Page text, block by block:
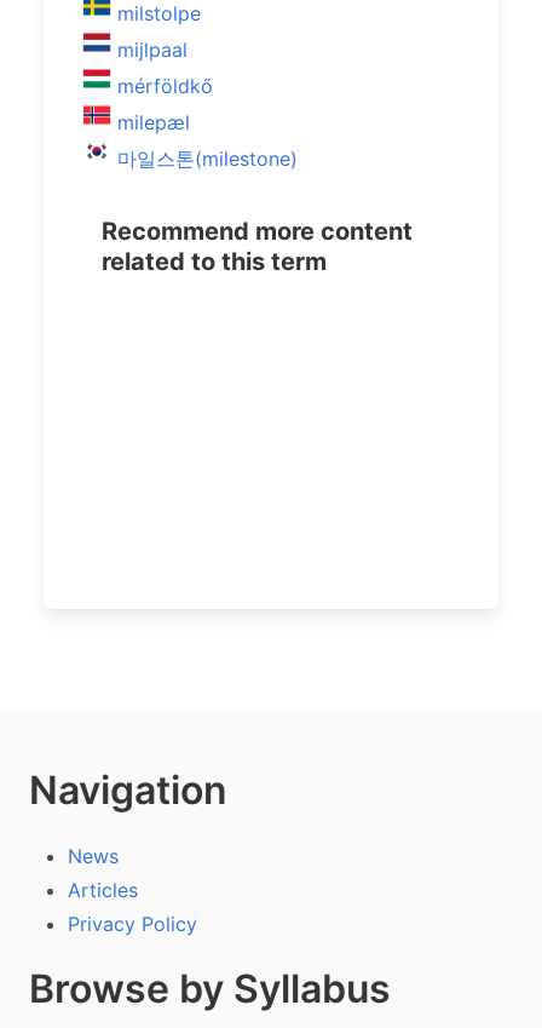
milstolpe
mijlpaal
mérföldkő
milepæl
마일스톤(milestone)
Recommend more content
related to this term
Navigation
News
Articles
Privacy Policy
Browse by Syllabus